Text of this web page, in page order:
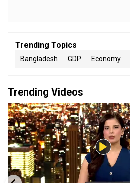
Trending Topics
Bangladesh GDP Economy
Trending Videos